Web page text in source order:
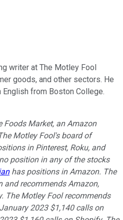
writer at The Motley Fool
goods, and other sectors. He
English from Boston College.
Foods Market, an Amazon
Motley Fool's board of
in Pinterest, Roku, and
position in any of the stocks
has positions in Amazon. The
and recommends Amazon,
The Motley Fool recommends
2023 $1,140 calls on